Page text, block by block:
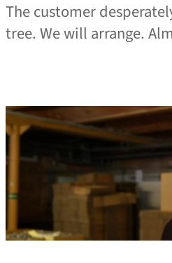
The customer
tree. We will arrange.